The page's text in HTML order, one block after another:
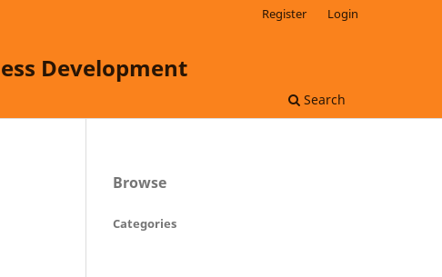
Development
Search
Register Login
Browse
Categories